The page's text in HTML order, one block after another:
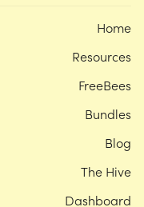
Home
Resources
FreeBees
Bundles
Blog
The Hive
Dashboard